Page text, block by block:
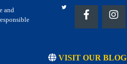
and
VISIT OUR BLOG